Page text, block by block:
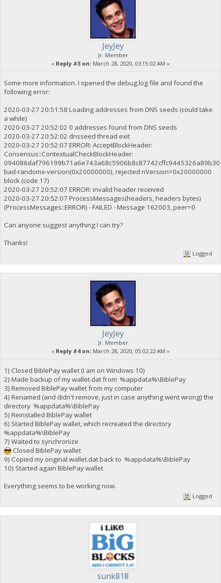
JeyJey
Jr. Member
« Reply #3 on: March 28, 2020, 03:15:02 AM »
Some more information. I opened the debug.log file and found the
following error:
2020-03-27 20:51:58 Loading addresses from DNS seeds (could take
a while)
2020-03-27 20:52:02 0 addresses found from DNS seeds
2020-03-27 20:52:02 dnsseed thread exit
2020-03-27 20:52:07 ERROR: AcceptBlockHeader:
Consensus::ContextualCheckBlockHeader:
bad-randomx-version(0x20000000), rejected nVersion=0x20000000
block (code 17)
2020-03-27 20:52:07 ERROR: invalid header received
2020-03-27 20:52:07 ProcessMessages(headers, headers bytes)
(ProcessMessages::ERROR) - FAILED - Message 162003, peer=0
Can anyone suggest anything I can try?
Thanks!
Logged
JeyJey
Jr. Member
« Reply #4 on: March 28, 2020, 05:02:22 AM »
1) Closed BiblePay wallet (I am on Windows 10)
2) Made backup of my wallet.dat from %appdata%\BiblePay
3) Removed BiblePay wallet from my computer
4) Renamed (and didn't remove, just in case anything went wrong) the
directory %appdata%\BiblePay
5) Reinstalled BiblePay wallet
6) Started BiblePay wallet, which recreated the directory
%appdata%\BiblePay
7) Waited to synchronize
Closed BiblePay wallet
9) Copied my original wallet.dat back to %appdata%\BiblePay
10) Started again BiblePay wallet
Everything seems to be working now.
Logged
sunk818